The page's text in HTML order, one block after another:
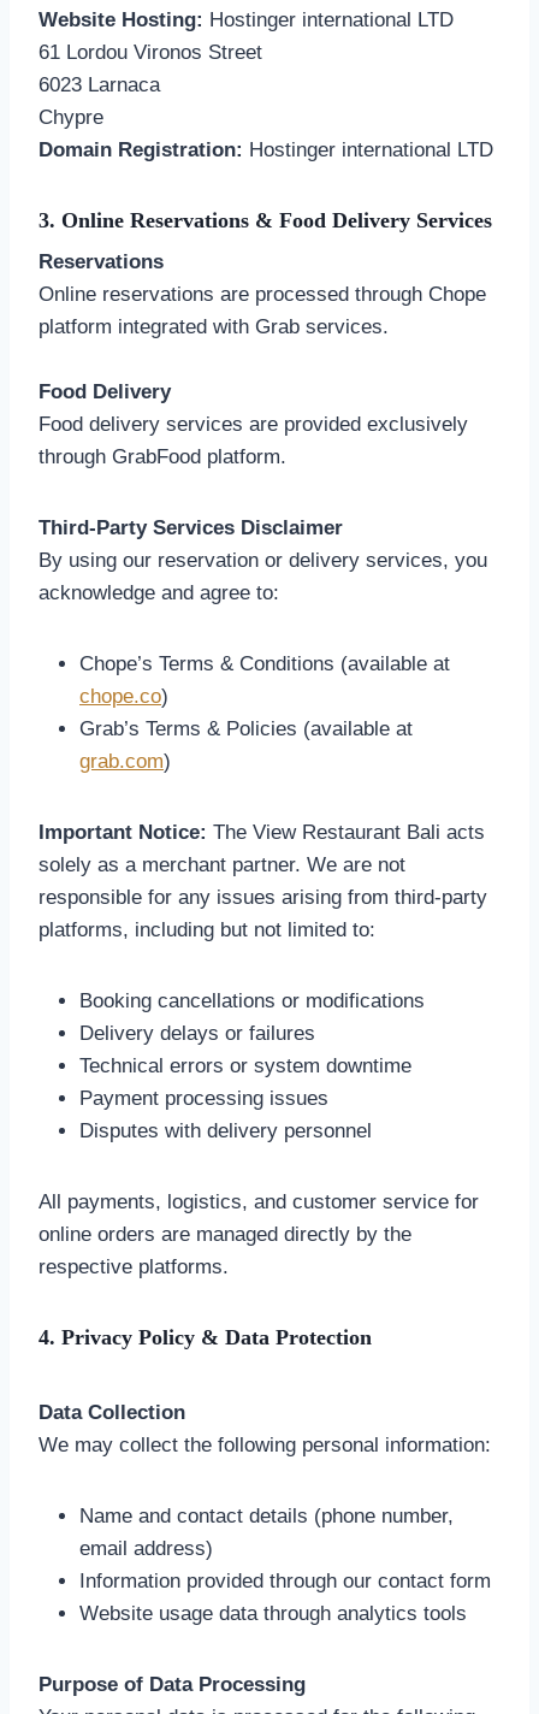
Website Hosting: Hostinger international LTD
61 Lordou Vironos Street
6023 Larnaca
Chypre
Domain Registration: Hostinger international LTD
3. Online Reservations & Food Delivery Services
Reservations
Online reservations are processed through Chope
platform integrated with Grab services.
Food Delivery
Food delivery services are provided exclusively
through GrabFood platform.
Third-Party Services Disclaimer
By using our reservation or delivery services, you
acknowledge and agree to:
Chope’s Terms & Conditions (available at
chope.co)
Grab’s Terms & Policies (available at
grab.com)
Important Notice: The View Restaurant Bali acts
solely as a merchant partner. We are not
responsible for any issues arising from third-party
platforms, including but not limited to:
Booking cancellations or modifications
Delivery delays or failures
Technical errors or system downtime
Payment processing issues
Disputes with delivery personnel
All payments, logistics, and customer service for
online orders are managed directly by the
respective platforms.
4. Privacy Policy & Data Protection
Data Collection
We may collect the following personal information:
Name and contact details (phone number,
email address)
Information provided through our contact form
Website usage data through analytics tools
Purpose of Data Processing